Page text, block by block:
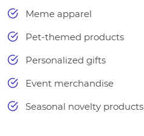
Meme apparel
Pet-themed products
Personalized gifts
Event merchandise
Seasonal novelty products